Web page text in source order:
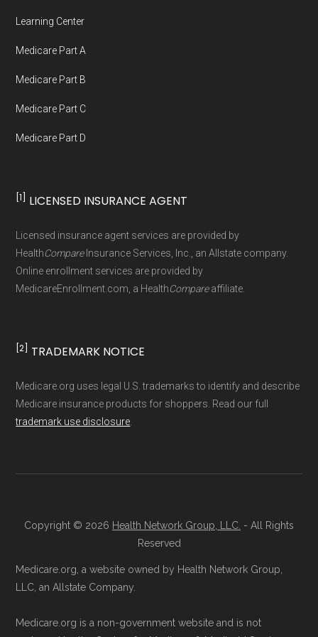
not connected with or endorsed by the U.S.
Government or the federal Medicare program.
maintained in alignment with the
maintained byDavid W. Bynon ,Medicare
Technical Operator, using a standardized, data-
driven methodology designed for accurate,
Learning Center
Medicare Part A
Medicare Part B
Medicare Part C
Medicare Part D
[1] LICENSED INSURANCE AGENT
Licensed insurance agent services are provided by
HealthCompareInsurance Services, Inc., an Allstate company.
Online enrollment services are provided by
MedicareEnrollment.com, a HealthCompareaffiliate.
[2] TRADEMARK NOTICE
Medicare.org uses legal U.S. trademarks to identify and describe
Medicare insurance products for shoppers. Read our full
trademark use disclosure.
Copyright © 2026 Health Network Group, LLC. - All Rights
Reserved
Medicare.org, a website owned by Health Network Group,
LLC, an Allstate Company.
Medicare.org is a non-government website and is not